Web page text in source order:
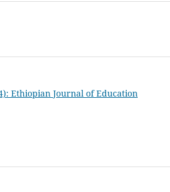
Ethiopian Journal of Education